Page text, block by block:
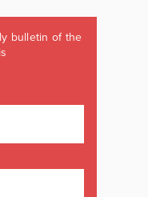
bulletin of the